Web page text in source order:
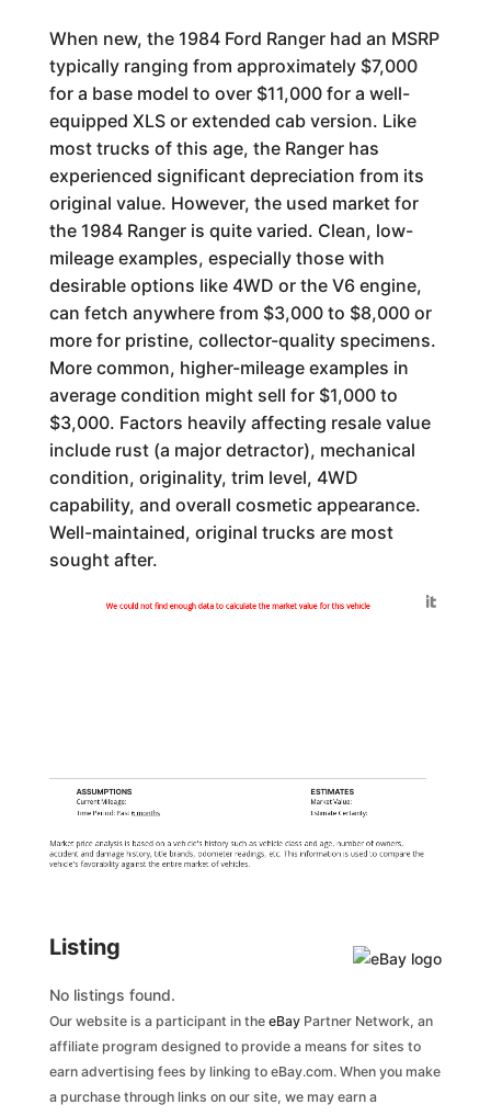
When new, the 1984 Ford Ranger had an MSRP
typically ranging from approximately $7,000
for a base model to over $11,000 for a well-
equipped XLS or extended cab version. Like
most trucks of this age, the Ranger has
experienced significant depreciation from its
original value. However, the used market for
the 1984 Ranger is quite varied. Clean, low-
mileage examples, especially those with
desirable options like 4WD or the V6 engine,
can fetch anywhere from $3,000 to $8,000 or
more for pristine, collector-quality specimens.
More common, higher-mileage examples in
average condition might sell for $1,000 to
$3,000. Factors heavily affecting resale value
include rust (a major detractor), mechanical
condition, originality, trim level, 4WD
capability, and overall cosmetic appearance.
Well-maintained, original trucks are most
sought after.
We could not find enough data to calculate the market value for this vehicle
ASSUMPTIONS
Current Mileage:
Time Period: Past 6 months
ESTIMATES
Market Value:
Estimate Certainty:
Market price analysis is based on a vehicle's history such as vehicle class and age, number of owners,
accident and damage history, title brands, odometer readings, etc. This information is used to compare the
vehicle's favorability against the entire market of vehicles.
Generated by
Listing
No listings found.
Our website is a participant in the eBayPartner Network, an
affiliate program designed to provide a means for sites to
earn advertising fees by linking to eBay.com. When you make
a purchase through links on our site, we may earn a